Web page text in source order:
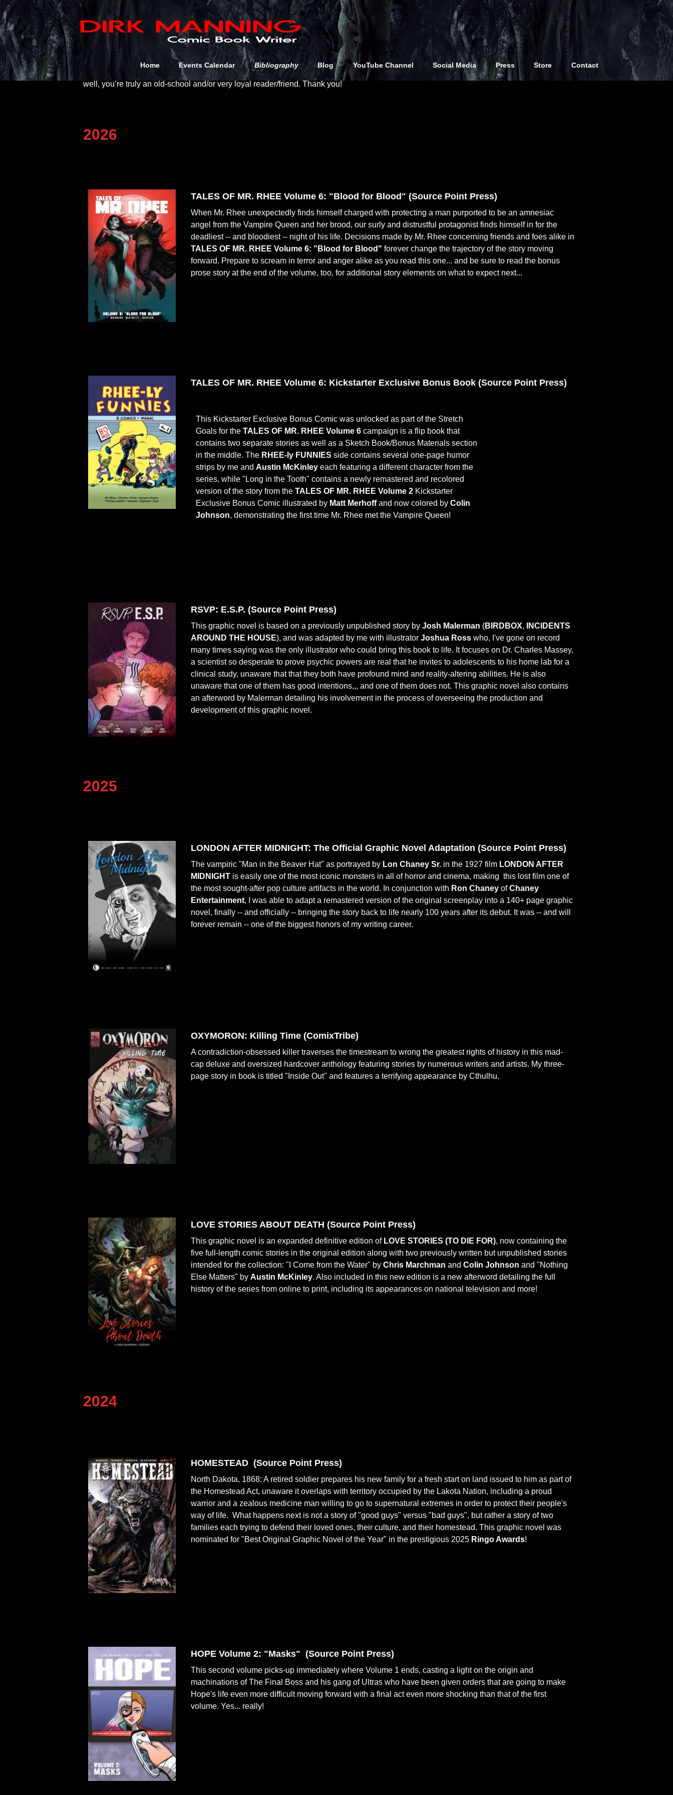
Home Events Calendar Bibliography Blog YouTube Channel Social Media Press Store Contact
Bibliography
If you’re a Dirk Manning completist this is the stuff you’ll want to get (or at least know about)! Like many comic creators, in my earliest years I did
a few self-published/promo books to give away or sell at conventions, but I've not included those here and am only including books that have
been published with the intent of distribution in print or online. That being said, if you have one of those rare promo books from the early days,
well, you’re truly an old-school and/or very loyal reader/friend. Thank you!
2026
TALES OF MR. RHEE Volume 6: "Blood for Blood" (Source Point Press)
When Mr. Rhee unexpectedly finds himself charged with protecting a man purported to be an amnesiac
angel from the Vampire Queen and her brood, our surly and distrustful protagonist finds himself in for the
deadliest -- and bloodiest -- night of his life. Decisions made by Mr. Rhee concerning friends and foes alike in
TALES OF MR. RHEE Volume 6: "Blood for Blood"forever change the trajectory of the story moving
forward. Prepare to scream in terror and anger alike as you read this one... and be sure to read the bonus
prose story at the end of the volume, too, for additional story elements on what to expect next...
TALES OF MR. RHEE Volume 6: Kickstarter Exclusive Bonus Book (Source Point Press)
This Kickstarter Exclusive Bonus Comic was unlocked as part of the Stretch
Goals for theTALES OF MR. RHEE Volume 6 campaign is a flip book that
contains two separate stories as well as a Sketch Book/Bonus Materials section
in the middle. The RHEE-ly FUNNIES side contains several one-page humor
strips by me andAustin McKinley each featuring a different character from the
series, while "Long in the Tooth" contains a newly remastered and recolored
version of the story from theTALES OF MR. RHEE Volume 2 Kickstarter
Exclusive Bonus Comic illustrated by Matt Merhoffand now colored byColin
Johnson, demonstrating the first time Mr. Rhee met the Vampire Queen!
RSVP: E.S.P. (Source Point Press)
This graphic novel is based on a previously unpublished story byJosh Malerman (BIRDBOX,
INCIDENTS
AROUND THE HOUSE), and was adapted by me with illustratorJoshua Ross who, I've gone on record
many times saying was the only illustrator who could bring this book to life. It focuses on Dr. Charles Massey,
a scientist so desperate to prove psychic powers are real that he invites to adolescents to his home lab for a
clinical study, unaware that that they both have profound mind and reality-altering abilities. He is also
unaware that one of them has good intentions,,, and one of them does not. This graphic novel also contains
an afterword by Malerman detailing his involvement in the process of overseeing the production and
development of this graphic novel.
2025
LONDON AFTER MIDNIGHT: The Official Graphic Novel Adaptation (Source Point Press)
The vampiric "Man in the Beaver Hat" as portrayed by Lon Chaney Sr. in the 1927 film LONDON AFTER
MIDNIGHT is easily one of the most iconic monsters in all of horror and cinema, makingthis lost film one of
the mostsought-after pop culture artifacts in the world. In conjunction with Ron Chaney ofChaney
Entertainment, I was able to adapt a remastered version of the original screenplay into a 140+ pagegraphic
novel, finally -- and officially -- bringing the story back to life nearly 100 years after its debut. It was -- and will
forever remain -- one of the biggest honors of my writing career.
OXYMORON: Killing Time (ComixTribe)
A contradiction-obsessed killer traverses the timestream to wrong the greatest rights of history in this mad-
cap deluxe and oversized hardcover anthology featuring stories by numerous writers and artists. My three-
page story in book is titled "Inside Out" and features a terrifying appearance by Cthulhu.
LOVE STORIES ABOUT DEATH (Source Point Press)
This graphic novel is an expanded definitive edition of LOVE STORIES (TO DIE FOR), now containing the
five full-length comic stories in the original edition along with two previously written but unpublished stories
intended for the collection: "I Come from the Water" byChris Marchman andColin Johnson and "Nothing
Else Matters" byAustin McKinley. Also included in this new edition is a new afterword detailing the full
history of the series from online to print, including its appearances on national television and more!
2024
HOMESTEAD (Source Point Press)
North Dakota, 1868: A retired soldier prepares his new family for a fresh start on land issued to him as part of
the Homestead Act, unaware it overlaps with territory occupied by the Lakota Nation, including a proud
warrior and a zealous medicine man willing to go to supernatural extremes in order to protect their people's
way of life. What happens next is not a story of "good guys" versus "bad guys", but rather a story of two
families each trying to defend their loved ones, their culture, and their homestead. This graphic novel was
nominated for "Best Original Graphic Novel of the Year" in the prestigious 2025 Ringo Awards!
HOPE Volume 2: "Masks" (Source Point Press)
This second volume picks-up immediately where Volume 1 ends, casting a light on the origin and
machinations of The Final Boss and his gang of Ultras who have been given orders that are going to make
Hope's life even more difficult moving forward with a final act even more shocking than that of the first
volume. Yes... really!